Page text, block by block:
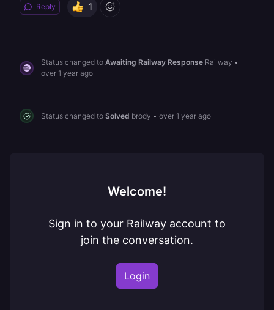
Reply 1
Status changed to Awaiting Railway Response Railway •
over 1 year ago
Status changed to Solved brody • over 1 year ago
Welcome!
Sign in to your Railway account to
join the conversation.
Login